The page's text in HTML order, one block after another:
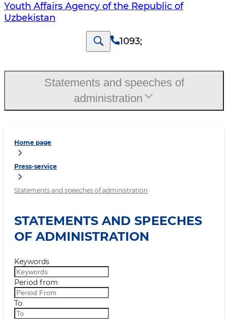
Youth Affairs Agency of the Republic of
Uzbekistan
1093;
Home page
Press-service
Statements and speeches of administration
STATEMENTS AND SPEECHES
OF ADMINISTRATION
Keywords
Period from
To
Statements and speeches of
administration